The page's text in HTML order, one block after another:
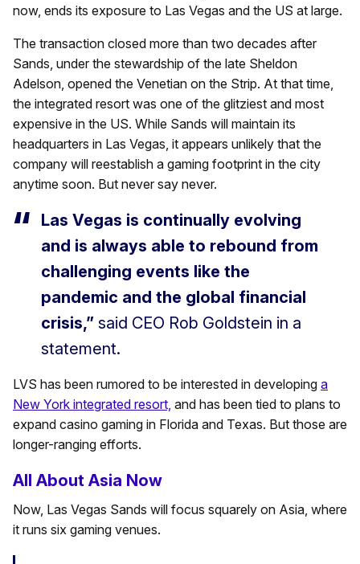
now, ends its exposure to Las Vegas and the US at large.
The transaction closed more than two decades after
Sands, under the stewardship of the late Sheldon
Adelson, opened the Venetian on the Strip. At that time,
the integrated resort was one of the glitziest and most
expensive in the US. While Sands will maintain its
headquarters in Las Vegas, it appears unlikely that the
company will reestablish a gaming footprint in the city
anytime soon. But never say never.
Las Vegas is continually evolving
and is always able to rebound from
challenging events like the
pandemic and the global financial
crisis,” said CEO Rob Goldstein in a
statement.
LVS has been rumored to be interested in developing a
New York integrated resort, and has been tied to plans to
expand casino gaming in Florida and Texas. But those are
longer-ranging efforts.
All About Asia Now
Now, Las Vegas Sands will focus squarely on Asia, where
it runs six gaming venues.